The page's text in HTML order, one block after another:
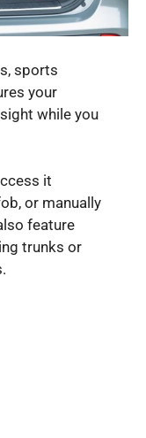
sports
your
while you
it
or manually
feature
trunks or